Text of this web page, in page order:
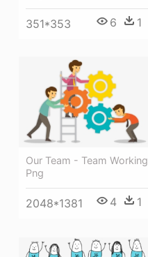
351*353 6 1
Our Team - Team Working
Png
2048*1381 4 1